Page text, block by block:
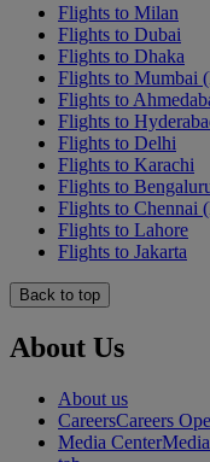
Flights to Milan
Flights to Dubai
Flights to Dhaka
Flights to Mumbai
Flights to
Flights to
Flights to Delhi
Flights to Karachi
Flights to
Flights to Chennai
Flights to Lahore
Flights to Jakarta
Back to top
About Us
About us
CareersCareers
Media Center